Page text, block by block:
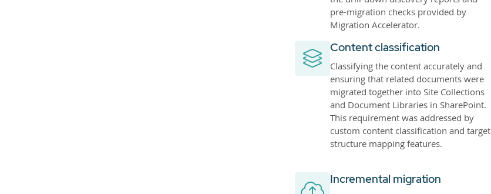
pre-migration checks provided by
Migration Accelerator.
Content classification
Classifying the content accurately and
ensuring that related documents were
migrated together into Site Collections
and Document Libraries in SharePoint.
This requirement was addressed by
custom content classification and target
structure mapping features.
Incremental migration